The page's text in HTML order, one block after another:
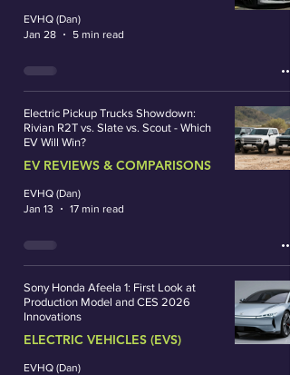
EVHQ (Dan)
Jan 28
5 min read
Electric Pickup Trucks Showdown:
Rivian R2T vs. Slate vs. Scout - Which
EV Will Win?
EV REVIEWS & COMPARISONS
EVHQ (Dan)
Jan 13
17 min read
Sony Honda Afeela 1: First Look at
Production Model and CES 2026
Innovations
ELECTRIC VEHICLES (EVS)
EVHQ (Dan)